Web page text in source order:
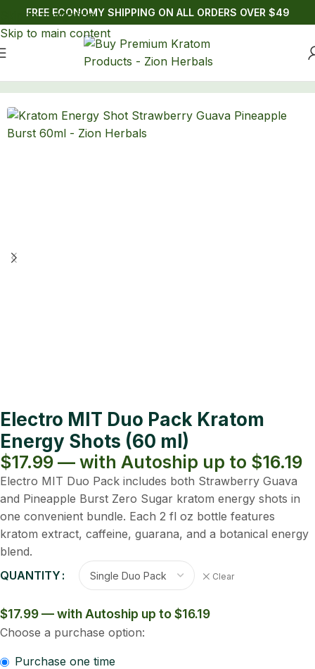
Skip to navigation
Skip to main content
FREE ECONOMY SHIPPING ON ALL ORDERS OVER $49
Electro MIT Duo Pack Kratom
Energy Shots (60 ml)
$17.99 — with Autoship up to $16.19
Electro MIT Duo Pack includes both Strawberry Guava
and Pineapple Burst Zero Sugar kratom energy shots in
one convenient bundle. Each 2 fl oz bottle features
kratom extract, caffeine, guarana, and a botanical energy
blend.
QUANTITY
Clear
$17.99 — with Autoship up to $16.19
Choose a purchase option:
Purchase one time